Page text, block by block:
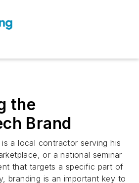
the
Brand
a local contractor serving his
or a national seminar
that targets a specific part of
branding is an important key to